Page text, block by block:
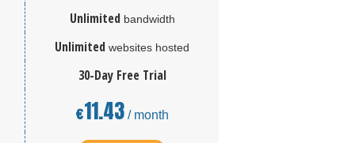
Unlimited bandwidth
Unlimited websites hosted
30-Day Free Trial
€11.43 / month